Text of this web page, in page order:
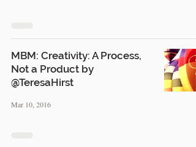
MBM: Creativity: A Process,
Not a Product by
@TeresaHirst
Mar 10, 2016